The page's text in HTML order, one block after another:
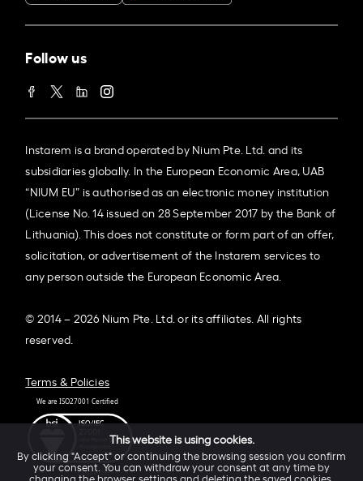
Follow us
Instarem is a brand operated by Nium Pte. Ltd. and its
subsidiaries globally. In the European Economic Area, UAB
“NIUM EU” is authorised as an electronic money institution
(License No. 14 issued on 28 September 2017 by the Bank of
Lithuania). This does not constitute or form part of an offer,
solicitation, or advertisement of the Instarem services to
any person outside the European Economic Area.
© 2014 – 2026 Nium Pte. Ltd. or its affiliates. All rights
reserved.
Terms & Policies
This website is using cookies.
By clicking "Accept" or continuing the browsing session you confirm
your consent. You can withdraw your consent at any time by
changing the browser settings and deleting the saved cookies.